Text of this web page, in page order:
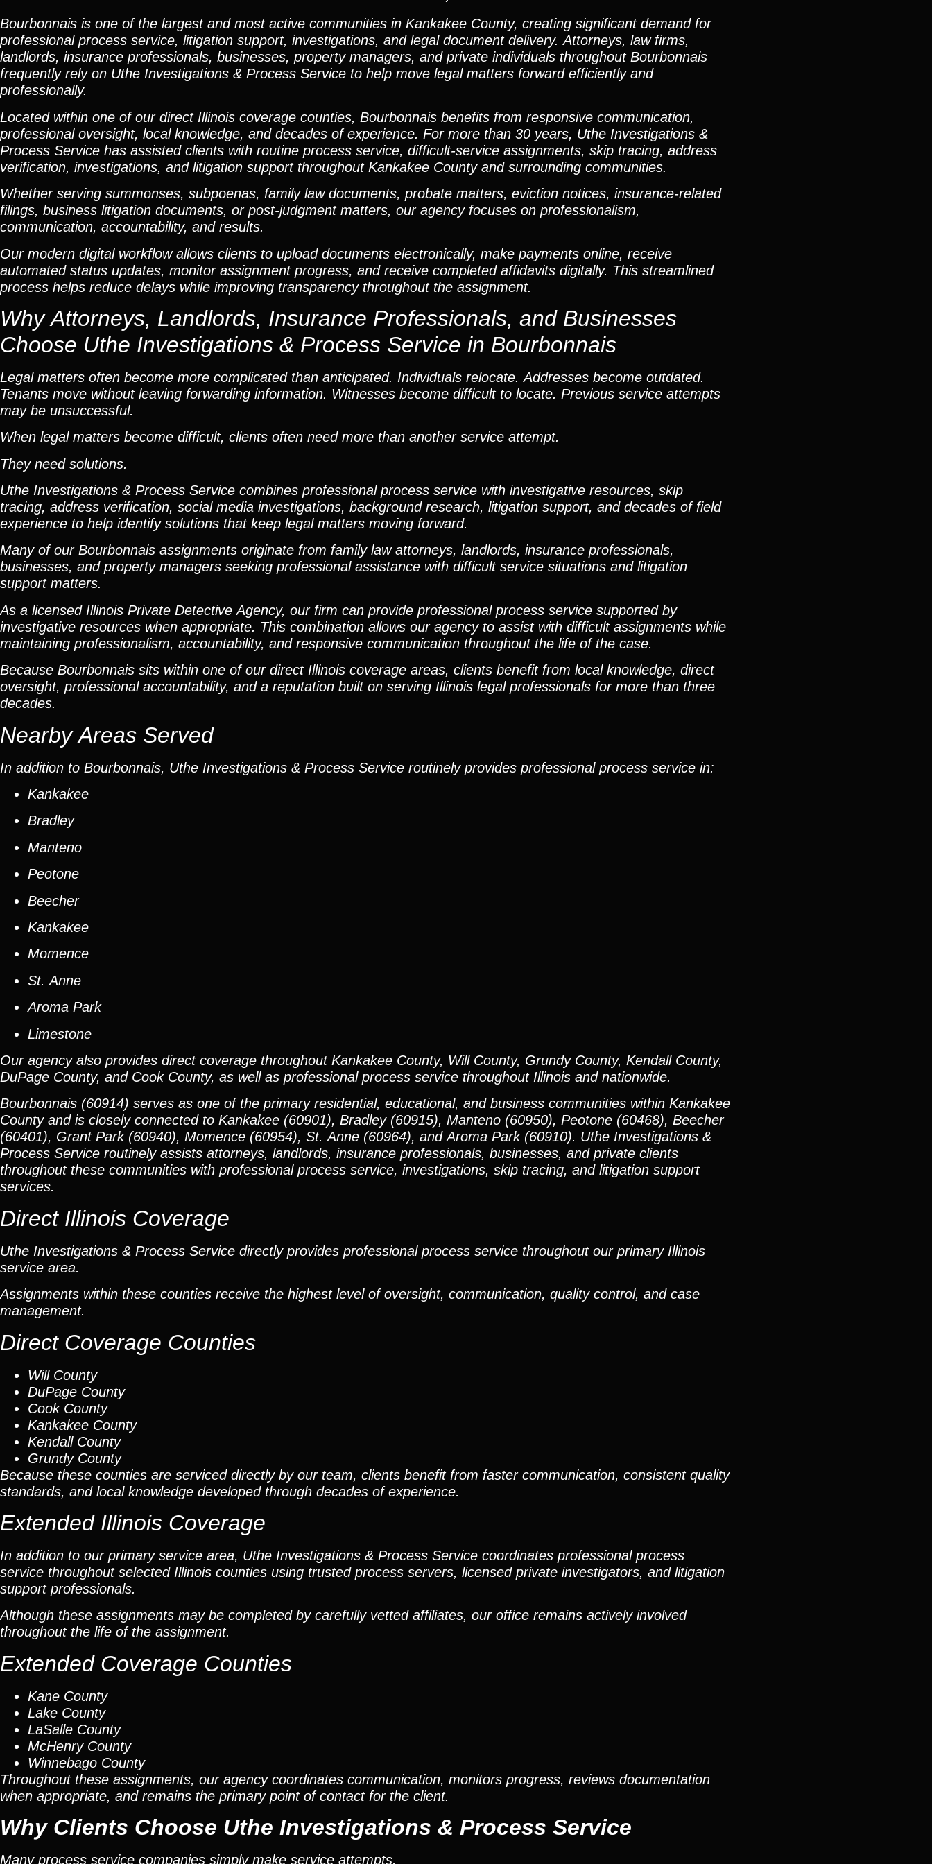
Bourbonnais is one of the largest and most active communities in Kankakee County, creating significant demand for
professional process service, litigation support, investigations, and legal document delivery. Attorneys, law firms,
landlords, insurance professionals, businesses, property managers, and private individuals throughout Bourbonnais
frequently rely on Uthe Investigations & Process Service to help move legal matters forward efficiently and
professionally.
Located within one of our direct Illinois coverage counties, Bourbonnais benefits from responsive communication,
professional oversight, local knowledge, and decades of experience. For more than 30 years, Uthe Investigations &
Process Service has assisted clients with routine process service, difficult-service assignments, skip tracing, address
verification, investigations, and litigation support throughout Kankakee County and surrounding communities.
Whether serving summonses, subpoenas, family law documents, probate matters, eviction notices, insurance-related
filings, business litigation documents, or post-judgment matters, our agency focuses on professionalism,
communication, accountability, and results.
Our modern digital workflow allows clients to upload documents electronically, make payments online, receive
automated status updates, monitor assignment progress, and receive completed affidavits digitally. This streamlined
process helps reduce delays while improving transparency throughout the assignment.
Why Attorneys, Landlords, Insurance Professionals, and Businesses
Choose Uthe Investigations & Process Service in Bourbonnais
Legal matters often become more complicated than anticipated. Individuals relocate. Addresses become outdated.
Tenants move without leaving forwarding information. Witnesses become difficult to locate. Previous service attempts
may be unsuccessful.
When legal matters become difficult, clients often need more than another service attempt.
They need solutions.
Uthe Investigations & Process Service combines professional process service with investigative resources, skip
tracing, address verification, social media investigations, background research, litigation support, and decades of field
experience to help identify solutions that keep legal matters moving forward.
Many of our Bourbonnais assignments originate from family law attorneys, landlords, insurance professionals,
businesses, and property managers seeking professional assistance with difficult service situations and litigation
support matters.
As a licensed Illinois Private Detective Agency, our firm can provide professional process service supported by
investigative resources when appropriate. This combination allows our agency to assist with difficult assignments while
maintaining professionalism, accountability, and responsive communication throughout the life of the case.
Because Bourbonnais sits within one of our direct Illinois coverage areas, clients benefit from local knowledge, direct
oversight, professional accountability, and a reputation built on serving Illinois legal professionals for more than three
decades.
Nearby Areas Served
In addition to Bourbonnais, Uthe Investigations & Process Service routinely provides professional process service in:
Kankakee
Bradley
Manteno
Peotone
Beecher
Kankakee
Momence
St. Anne
Aroma Park
Limestone
Our agency also provides direct coverage throughout Kankakee County, Will County, Grundy County, Kendall County,
DuPage County, and Cook County, as well as professional process service throughout Illinois and nationwide.
Bourbonnais (60914) serves as one of the primary residential, educational, and business communities within Kankakee
County and is closely connected to Kankakee (60901), Bradley (60915), Manteno (60950), Peotone (60468), Beecher
(60401), Grant Park (60940), Momence (60954), St. Anne (60964), and Aroma Park (60910). Uthe Investigations &
Process Service routinely assists attorneys, landlords, insurance professionals, businesses, and private clients
throughout these communities with professional process service, investigations, skip tracing, and litigation support
services.
Direct Illinois Coverage
Uthe Investigations & Process Service directly provides professional process service throughout our primary Illinois
service area.
Assignments within these counties receive the highest level of oversight, communication, quality control, and case
management.
Direct Coverage Counties
Will County
DuPage County
Cook County
Kankakee County
Kendall County
Grundy County
Because these counties are serviced directly by our team, clients benefit from faster communication, consistent quality
standards, and local knowledge developed through decades of experience.
Extended Illinois Coverage
In addition to our primary service area, Uthe Investigations & Process Service coordinates professional process
service throughout selected Illinois counties using trusted process servers, licensed private investigators, and litigation
support professionals.
Although these assignments may be completed by carefully vetted affiliates, our office remains actively involved
throughout the life of the assignment.
Extended Coverage Counties
Kane County
Lake County
LaSalle County
McHenry County
Winnebago County
Throughout these assignments, our agency coordinates communication, monitors progress, reviews documentation
when appropriate, and remains the primary point of contact for the client.
Why Clients Choose Uthe Investigations & Process Service
Many process service companies simply make service attempts.